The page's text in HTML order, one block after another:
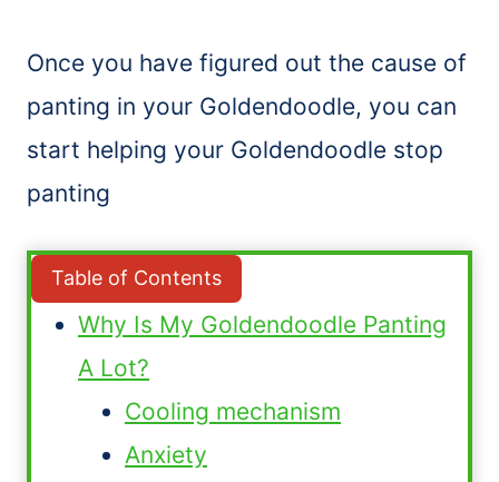
Once you have figured out the cause of
panting in your Goldendoodle, you can
start helping your Goldendoodle stop
panting
Table of Contents
Why Is My Goldendoodle Panting
A Lot?
Cooling mechanism
Anxiety